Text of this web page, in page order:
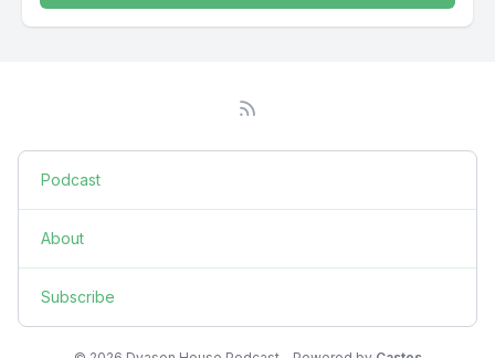
Podcast
About
Subscribe